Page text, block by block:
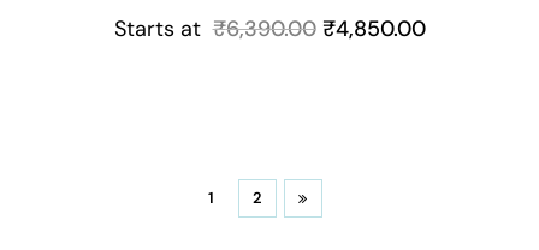
Starts at ₹6,390.00 ₹4,850.00
1 2